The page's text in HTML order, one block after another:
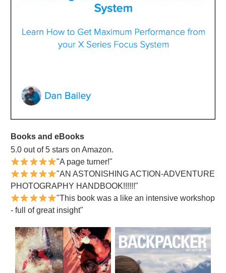
Books and eBooks
5.0 out of 5 stars on Amazon.
"A page turner!"
"AN ASTONISHING ACTION-ADVENTURE
PHOTOGRAPHY HANDBOOK!!!!!!"
"This book was a like an intensive workshop
- full of great insight"